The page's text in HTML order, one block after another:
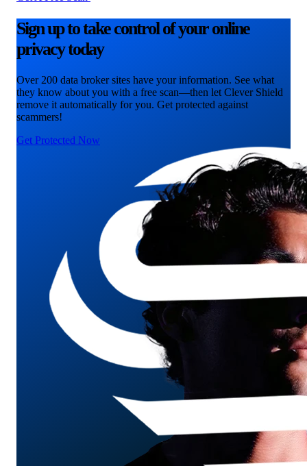
Sign up to take control of your online
privacy today
Over 200 data broker sites have your information. See what
they know about you with a free scan—then let Clever Shield
remove it automatically for you. Get protected against
scammers!
Get Protected Now